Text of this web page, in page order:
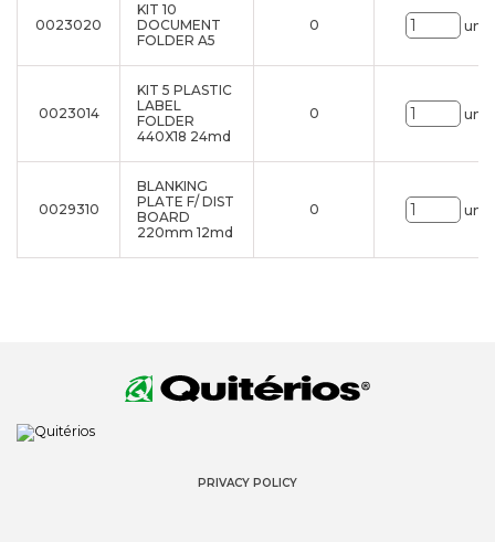
0023020
KIT 10
DOCUMENT
FOLDER A5
0 uni.
0023014
KIT 5 PLASTIC
LABEL
FOLDER
440X18 24md
0 uni.
0029310
BLANKING
PLATE F/ DIST
BOARD
220mm 12md
0 uni.
PRIVACY POLICY